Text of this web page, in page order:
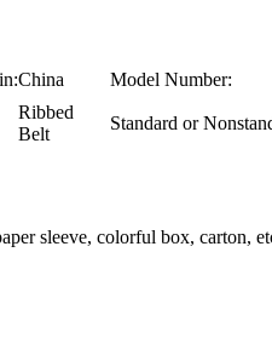
China Model Number:
Ribbed
Belt
Standard or
sleeve, colorful box,